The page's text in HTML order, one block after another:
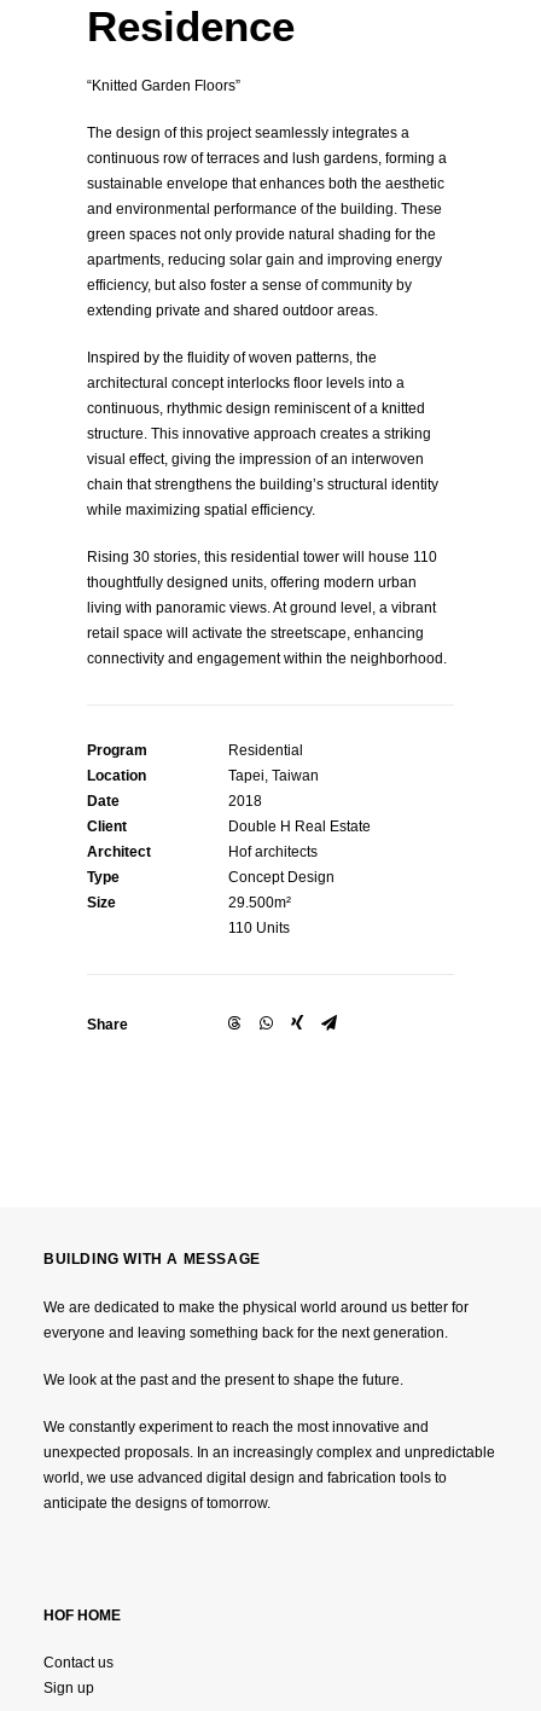
Residence
“Knitted Garden Floors”
The design of this project seamlessly integrates a
continuous row of terraces and lush gardens, forming a
sustainable envelope that enhances both the aesthetic
and environmental performance of the building. These
green spaces not only provide natural shading for the
apartments, reducing solar gain and improving energy
efficiency, but also foster a sense of community by
extending private and shared outdoor areas.
Inspired by the fluidity of woven patterns, the
architectural concept interlocks floor levels into a
continuous, rhythmic design reminiscent of a knitted
structure. This innovative approach creates a striking
visual effect, giving the impression of an interwoven
chain that strengthens the building’s structural identity
while maximizing spatial efficiency.
Rising 30 stories, this residential tower will house 110
thoughtfully designed units, offering modern urban
living with panoramic views. At ground level, a vibrant
retail space will activate the streetscape, enhancing
connectivity and engagement within the neighborhood.
Program
Residential
Location
Tapei, Taiwan
Date
2018
Client
Double H Real Estate
Architect
Hof architects
Type
Concept Design
Size
29.500m²
110 Units
Share
BUILDING WITH A MESSAGE
We are dedicated to make the physical world around us better for
everyone and leaving something back for the next generation.
We look at the past and the present to shape the future.
We constantly experiment to reach the most innovative and
unexpected proposals. In an increasingly complex and unpredictable
world, we use advanced digital design and fabrication tools to
anticipate the designs of tomorrow.
HOF HOME
Contact us
Sign up